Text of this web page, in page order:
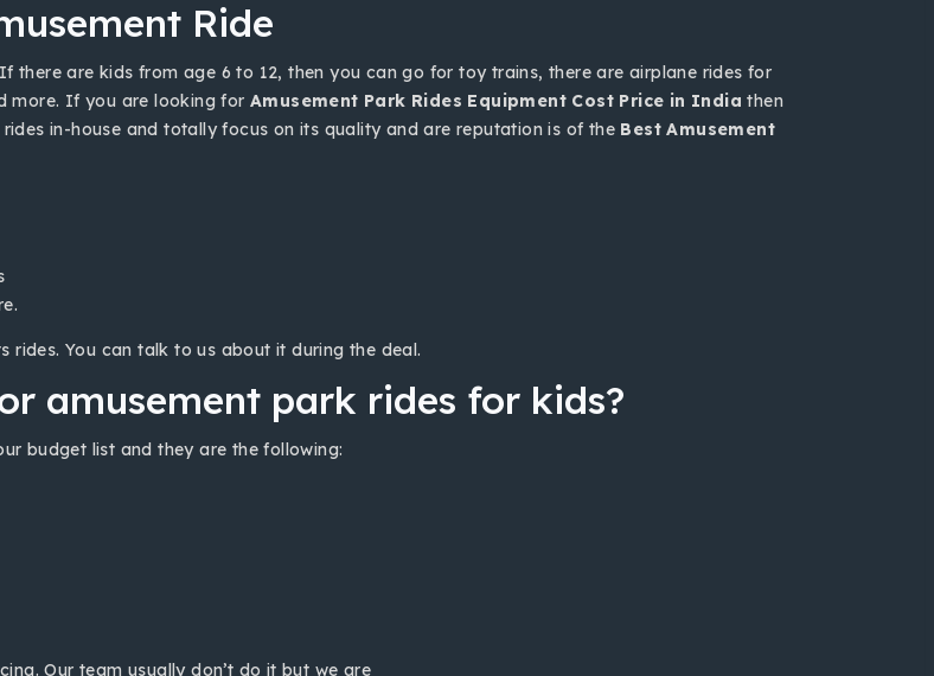
Ride
there are kids from age 6 to 12, then you can go for toy trains, there are airplane rides for
more. If you are looking forAmusement Park Rides Equipment Cost Price in Indiathen
in-house and totally focus on its quality and are reputation is of the Best Amusement
You can talk to us about it during the deal.
amusement park rides for kids?
budget list and they are the following:
Our team usually don’t do it but we are